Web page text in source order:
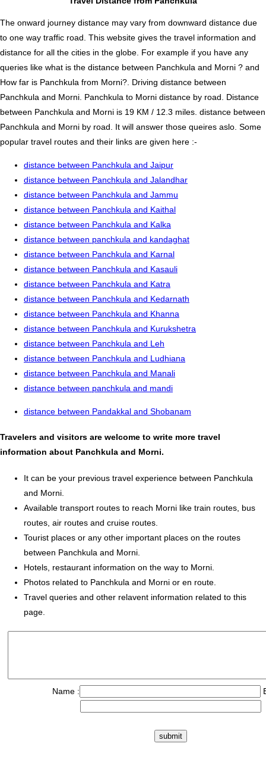
The onward journey distance may vary from downward distance due
to one way traffic road. This website gives the travel information and
distance for all the cities in the globe. For example if you have any
queries like what is the distance between Panchkula and Morni ? and
How far is Panchkula from Morni?. Driving distance between
Panchkula and Morni. Panchkula to Morni distance by road. Distance
between Panchkula and Morni is 19 KM / 12.3 miles. distance between
Panchkula and Morni by road. It will answer those queires aslo. Some
popular travel routes and their links are given here :-
distance between Panchkula and Jaipur
distance between Panchkula and Jalandhar
distance between Panchkula and Jammu
distance between Panchkula and Kaithal
distance between Panchkula and Kalka
distance between panchkula and kandaghat
distance between Panchkula and Karnal
distance between Panchkula and Kasauli
distance between Panchkula and Katra
distance between Panchkula and Kedarnath
distance between Panchkula and Khanna
distance between Panchkula and Kurukshetra
distance between Panchkula and Leh
distance between Panchkula and Ludhiana
distance between Panchkula and Manali
distance between panchkula and mandi
distance between Pandakkal and Shobanam
Travelers and visitors are welcome to write more travel
information about Panchkula and Morni.
It can be your previous travel experience between Panchkula
and Morni.
Available transport routes to reach Morni like train routes, bus
routes, air routes and cruise routes.
Tourist places or any other important places on the routes
between Panchkula and Morni.
Hotels, restaurant information on the way to Morni.
Photos related to Panchkula and Morni or en route.
Travel queries and other relavent information related to this
page.
Name :